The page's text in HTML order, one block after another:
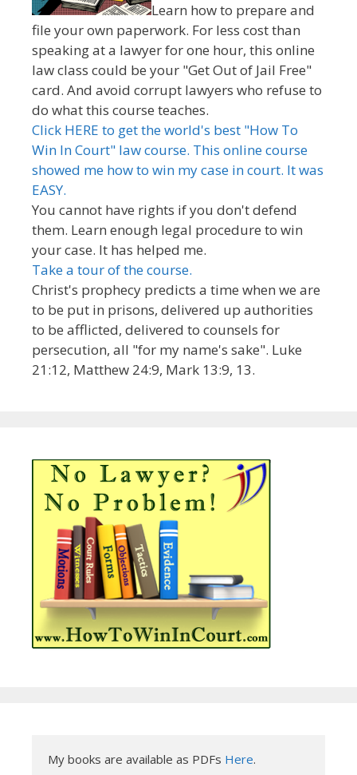
Learn how to prepare and
file your own paperwork. For less cost than
speaking at a lawyer for one hour, this online
law class could be your "Get Out of Jail Free"
card. And avoid corrupt lawyers who refuse to
do what this course teaches.
Click HERE to get the world's best "How To
Win In Court" law course. This online course
showed me how to win my case in court. It was
EASY.
You cannot have rights if you don't defend
them. Learn enough legal procedure to win
your case. It has helped me.
Take a tour of the course.
Christ's prophecy predicts a time when we are
to be put in prisons, delivered up authorities
to be afflicted, delivered to counsels for
persecution, all "for my name's sake". Luke
21:12, Matthew 24:9, Mark 13:9, 13.
My books are available as PDFs Here.